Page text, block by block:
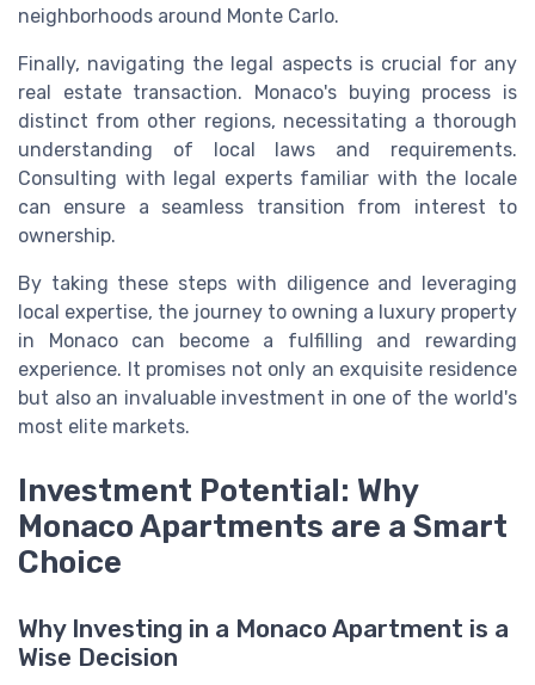
neighborhoods around Monte Carlo.
Finally, navigating the legal aspects is crucial for any
real estate transaction. Monaco's buying process is
distinct from other regions, necessitating a thorough
understanding of local laws and requirements.
Consulting with legal experts familiar with the locale
can ensure a seamless transition from interest to
ownership.
By taking these steps with diligence and leveraging
local expertise, the journey to owning a luxury property
in Monaco can become a fulfilling and rewarding
experience. It promises not only an exquisite residence
but also an invaluable investment in one of the world's
most elite markets.
Investment Potential: Why
Monaco Apartments are a Smart
Choice
Why Investing in a Monaco Apartment is a
Wise Decision